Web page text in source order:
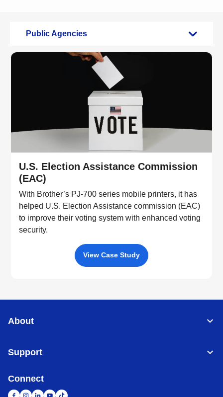
Public Agencies
U.S. Election Assistance Commission
(EAC)
With Brother’s PJ-700 series mobile printers, it has
helped U.S. Election Assistance commission (EAC)
to improve their voting system with enhanced voting
security.
View Case Study
About
Support
Connect